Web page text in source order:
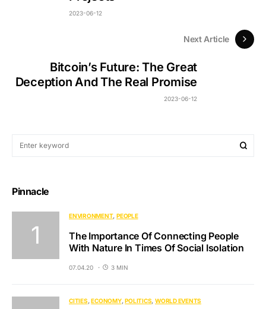
2023-06-12
Next Article
Bitcoin’s Future: The Great
Deception And The Real Promise
2023-06-12
Pinnacle
ENVIRONMENT PEOPLE
The Importance Of Connecting People
With Nature In Times Of Social Isolation
07.04.20 3 MIN
CITIES ECONOMY POLITICS WORLD EVENTS